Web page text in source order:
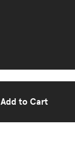
Add to Cart